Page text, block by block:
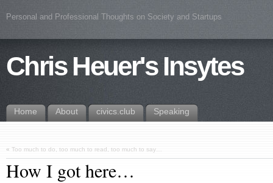
Personal and Professional Thoughts on Society and Startups
Chris Heuer's Insytes
Home About civics.club Speaking
« Too much to do, too much to read, too much to say…
How I got here…